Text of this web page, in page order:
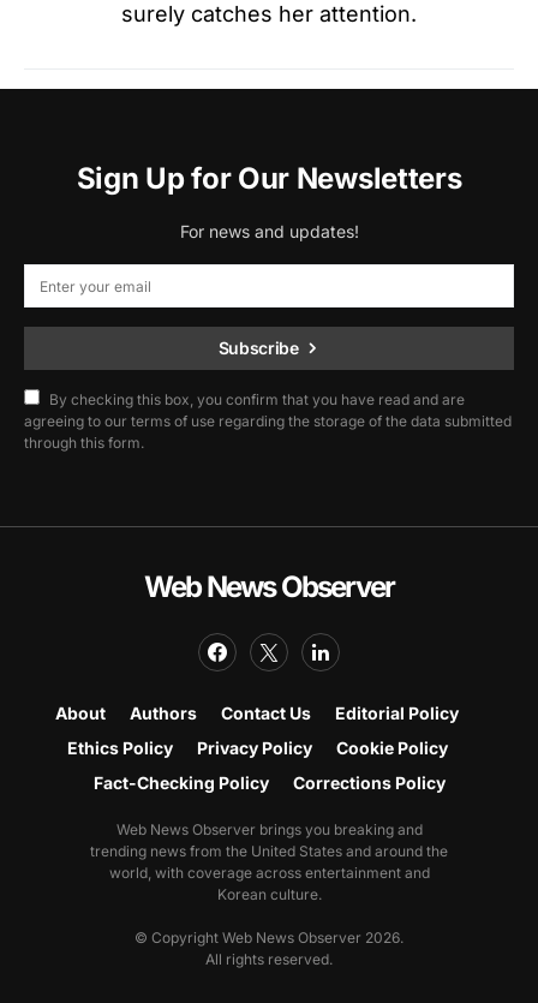
surely catches her attention.
Sign Up for Our Newsletters
For news and updates!
Subscribe
By checking this box, you confirm that you have read and are
agreeing to our terms of use regarding the storage of the data submitted
through this form.
Web News Observer
About Authors Contact Us
Editorial Policy
Ethics Policy
Privacy Policy
Cookie Policy
Fact-Checking Policy
Corrections Policy
Web News Observer brings you breaking and
trending news from the United States and around the
world, with coverage across entertainment and
Korean culture.
© Copyright Web News Observer 2026.
All rights reserved.